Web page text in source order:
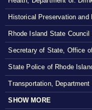
Historical Preservation and
Rhode Island State Council
Secretary of State, Office
State Police of Rhode
Transportation, Department
SHOW MORE